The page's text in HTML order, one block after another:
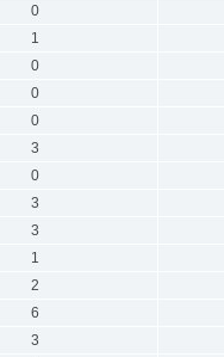
0
1
0
0
0
3
0
3
3
1
2
6
3